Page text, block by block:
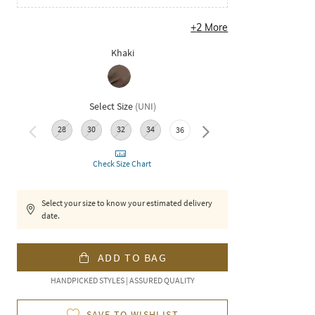
+2 More
Khaki
Select Size (UNI)
28 30 32 34 36 38
Check Size Chart
Select your size to know your estimated delivery
date.
ADD TO BAG
HANDPICKED STYLES | ASSURED QUALITY